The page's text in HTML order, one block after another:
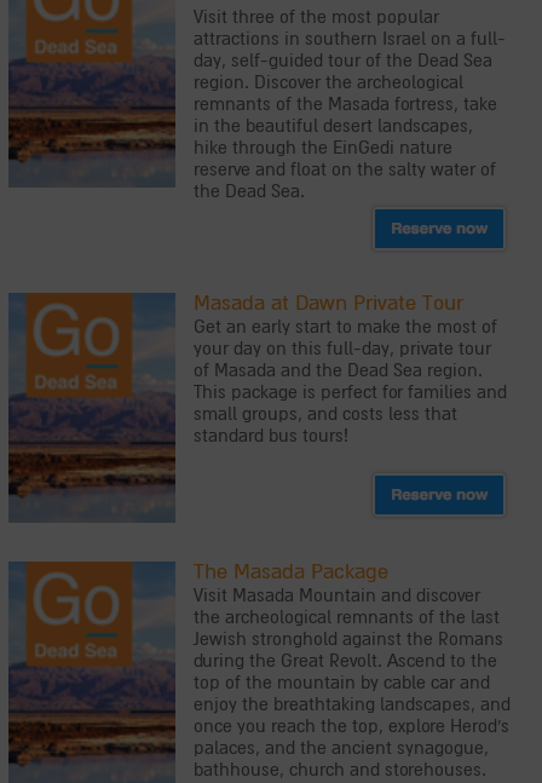
Visit three of the most popular
attractions in southern Israel on a full-
day, self-guided tour of the Dead Sea
region. Discover the archeological
remnants of the Masada fortress, take
in the beautiful desert landscapes,
hike through the EinGedi nature
reserve and float on the salty water of
the Dead Sea.
Masada at Dawn Private Tour
Get an early start to make the most of
your day on this full-day, private tour
of Masada and the Dead Sea region.
This package is perfect for families and
small groups, and costs less that
standard bus tours!
The Masada Package
Visit Masada Mountain and discover
the archeological remnants of the last
Jewish stronghold against the Romans
during the Great Revolt. Ascend to the
top of the mountain by cable car and
enjoy the breathtaking landscapes, and
once you reach the top, explore Herod's
palaces, and the ancient synagogue,
bathhouse, church and storehouses.